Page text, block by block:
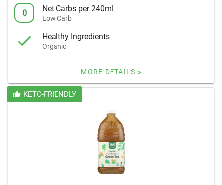
0 Net Carbs per 240ml
Low Carb
Healthy Ingredients
Organic
MORE DETAILS »
KETO-FRIENDLY